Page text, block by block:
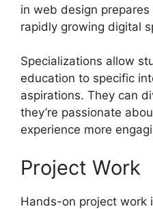
in web design
rapidly growing digital
Specializations allow
education to specific
aspirations. They can
they’re passionate
experience more
Project Work
Hands-on project work